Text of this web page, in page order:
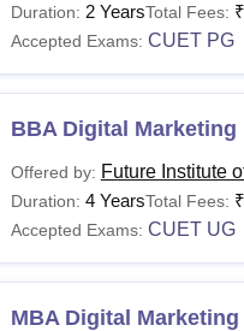
Duration: 2 YearsTotal Fees: ₹
Accepted Exams: CUET PG
BBA Digital
Offered by: Future Institute
Duration: 4 YearsTotal Fees: ₹
Accepted Exams: CUET UG
MBA Digital